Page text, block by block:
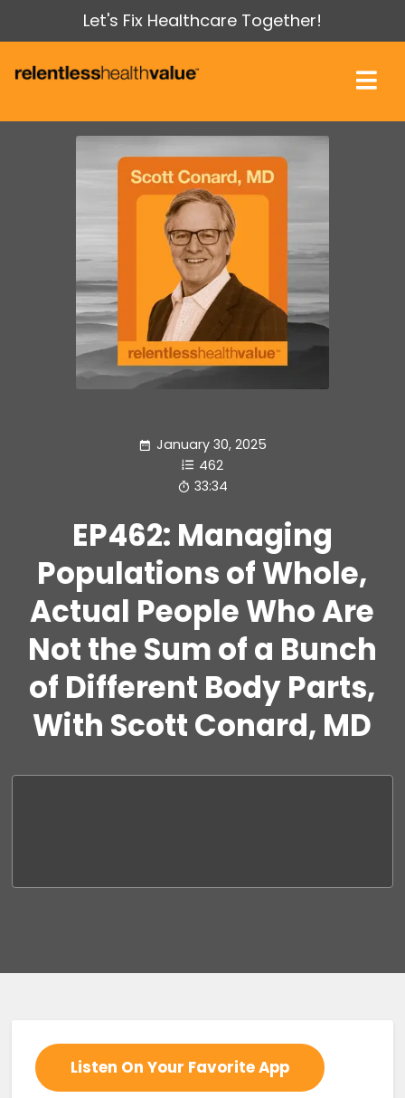
Let's Fix Healthcare Together!
January 30, 2025
462
33:34
EP462: Managing
Populations of Whole,
Actual People Who Are
Not the Sum of a Bunch
of Different Body Parts,
With Scott Conard, MD
Listen On Your Favorite App